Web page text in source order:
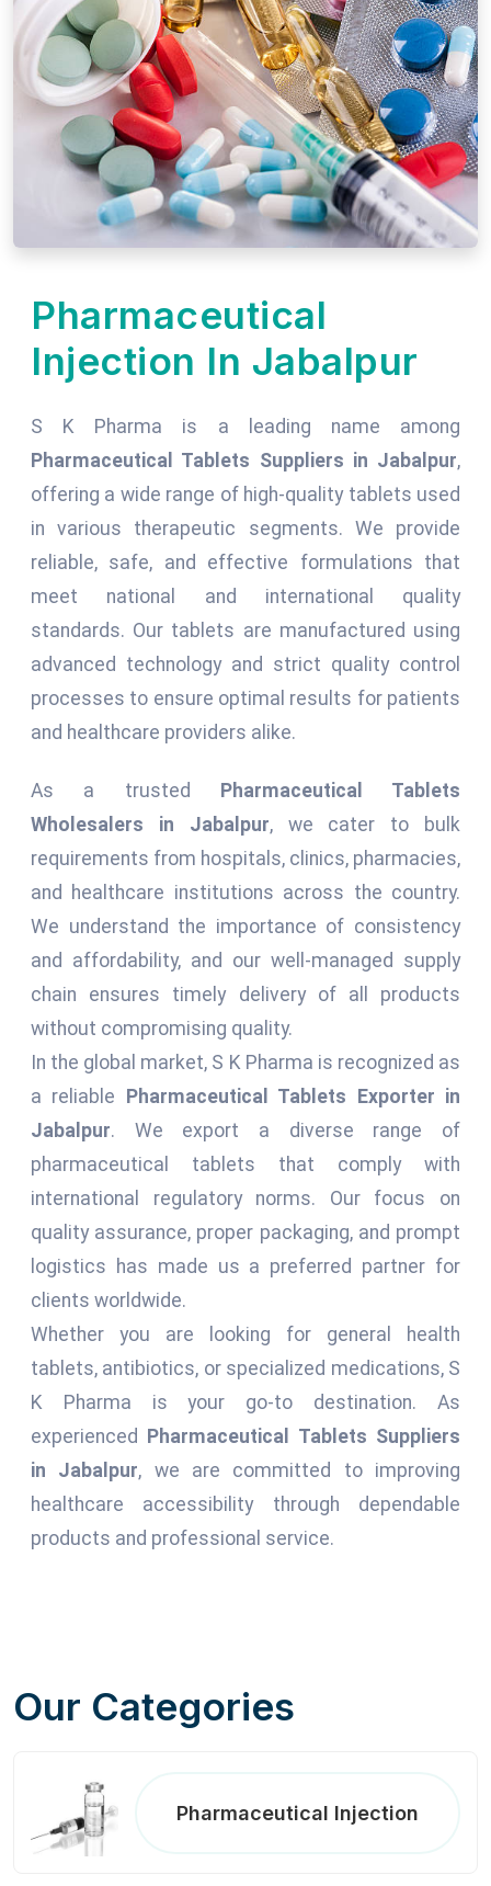
Pharmaceutical
Injection In Jabalpur
S K Pharma is a leading name among
Pharmaceutical Tablets Suppliers in Jabalpur,
offering a wide range of high-quality tablets used
in various therapeutic segments. We provide
reliable, safe, and effective formulations that
meet national and international quality
standards. Our tablets are manufactured using
advanced technology and strict quality control
processes to ensure optimal results for patients
and healthcare providers alike.
As a trusted Pharmaceutical Tablets
Wholesalers in Jabalpur, we cater to bulk
requirements from hospitals, clinics, pharmacies,
and healthcare institutions across the country.
We understand the importance of consistency
and affordability, and our well-managed supply
chain ensures timely delivery of all products
without compromising quality.
In the global market, S K Pharma is recognized as
a reliable Pharmaceutical Tablets Exporter in
Jabalpur. We export a diverse range of
pharmaceutical tablets that comply with
international regulatory norms. Our focus on
quality assurance, proper packaging, and prompt
logistics has made us a preferred partner for
clients worldwide.
Whether you are looking for general health
tablets, antibiotics, or specialized medications, S
K Pharma is your go-to destination. As
experienced
Pharmaceutical Tablets Suppliers
in Jabalpur, we are committed to improving
healthcare accessibility through dependable
products and professional service.
Our Categories
Pharmaceutical Injection